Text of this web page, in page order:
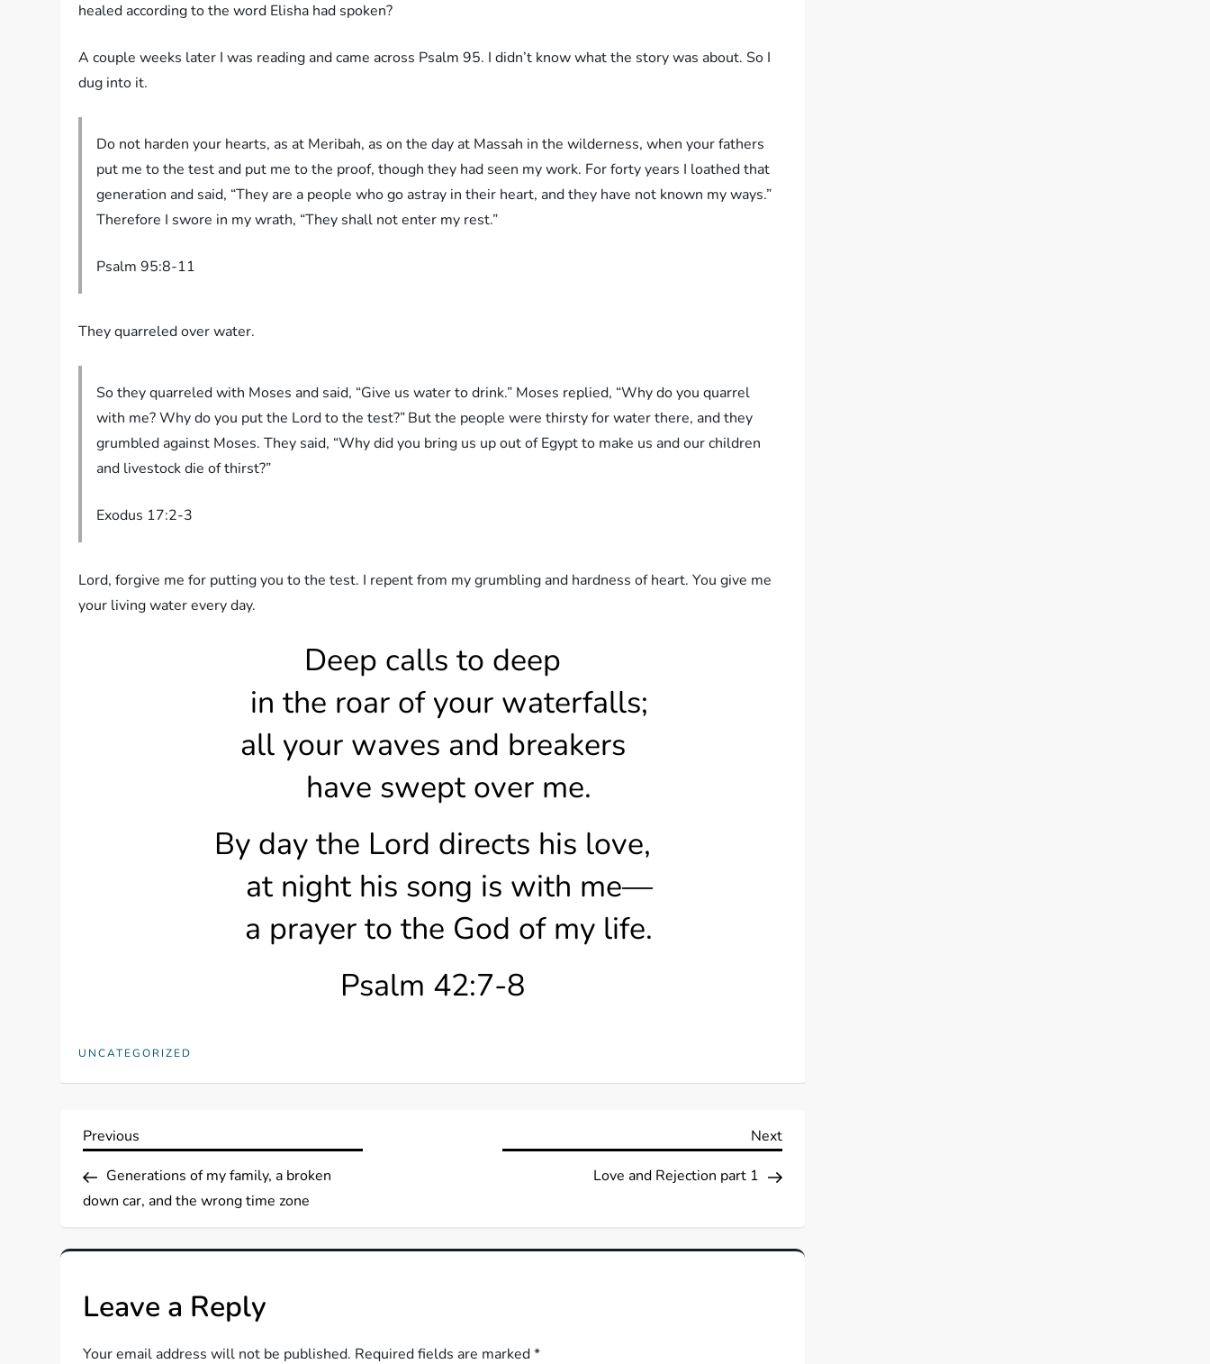
healed according to the word Elisha had spoken?
A couple weeks later I was reading and came across Psalm 95. I didn’t know what the story was about. So I
dug into it.
Do not harden your hearts, as at Meribah, as on the day at Massah in the wilderness, when your fathers
put me to the test and put me to the proof, though they had seen my work. For forty years I loathed that
generation and said, “They are a people who go astray in their heart, and they have not known my ways.”
Therefore I swore in my wrath, “They shall not enter my rest.” ‭‭ ‬‬
Psalm‬ ‭95‬:‭8‬-‭11‬
They quarreled over water.
So they quarreled with Moses and said, “Give us water to drink.” Moses replied, “Why do you quarrel
with me? Why do you put the Lord to the test?”But the people were thirsty for water there, and they
grumbled against Moses. They said, “Why did you bring us up out of Egypt to make us and our children
and livestock die of thirst?”
Exodus 17:2-3
Lord, forgive me for putting you to the test. I repent from my grumbling and hardness of heart. You give me
your living water every day.
Deep calls to deep
in the roar of your waterfalls;
all your waves and breakers
have swept over me.
By day the Lord directs his love,
at night his song is with me—
a prayer to the God of my life.
Psalm 42:7-8
UNCATEGORIZED
P
o
n
a
Previous
Previous
Generations of my family, a broken
down car, and the wrong time zone
Next
Next
Love and Rejection part 1
Leave a Reply
Your email address will not be published. Required fields are marked*